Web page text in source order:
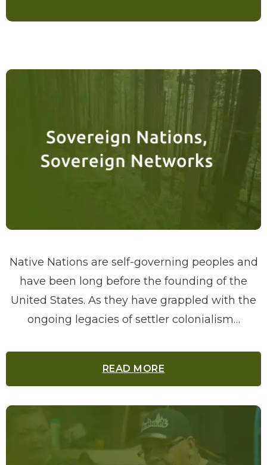
Native Nations are self-governing peoples and
have been long before the founding of the
United States. As they have grappled with the
ongoing legacies of settler colonialism…
READ MORE